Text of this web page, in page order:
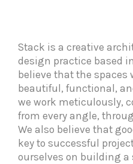
Stack is a creative
design practice based
believe that the spaces
beautiful, functional,
we work meticulously,
from every angle,
We also believe that
key to successful
ourselves on building a